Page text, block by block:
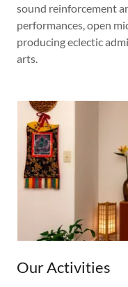
sound reinforcement
performances, open
producing eclectic
arts.
Our Activities